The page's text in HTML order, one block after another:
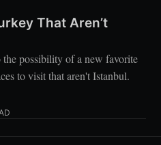
That Aren’t
possibility of a new favorite
to visit that aren't Istanbul.